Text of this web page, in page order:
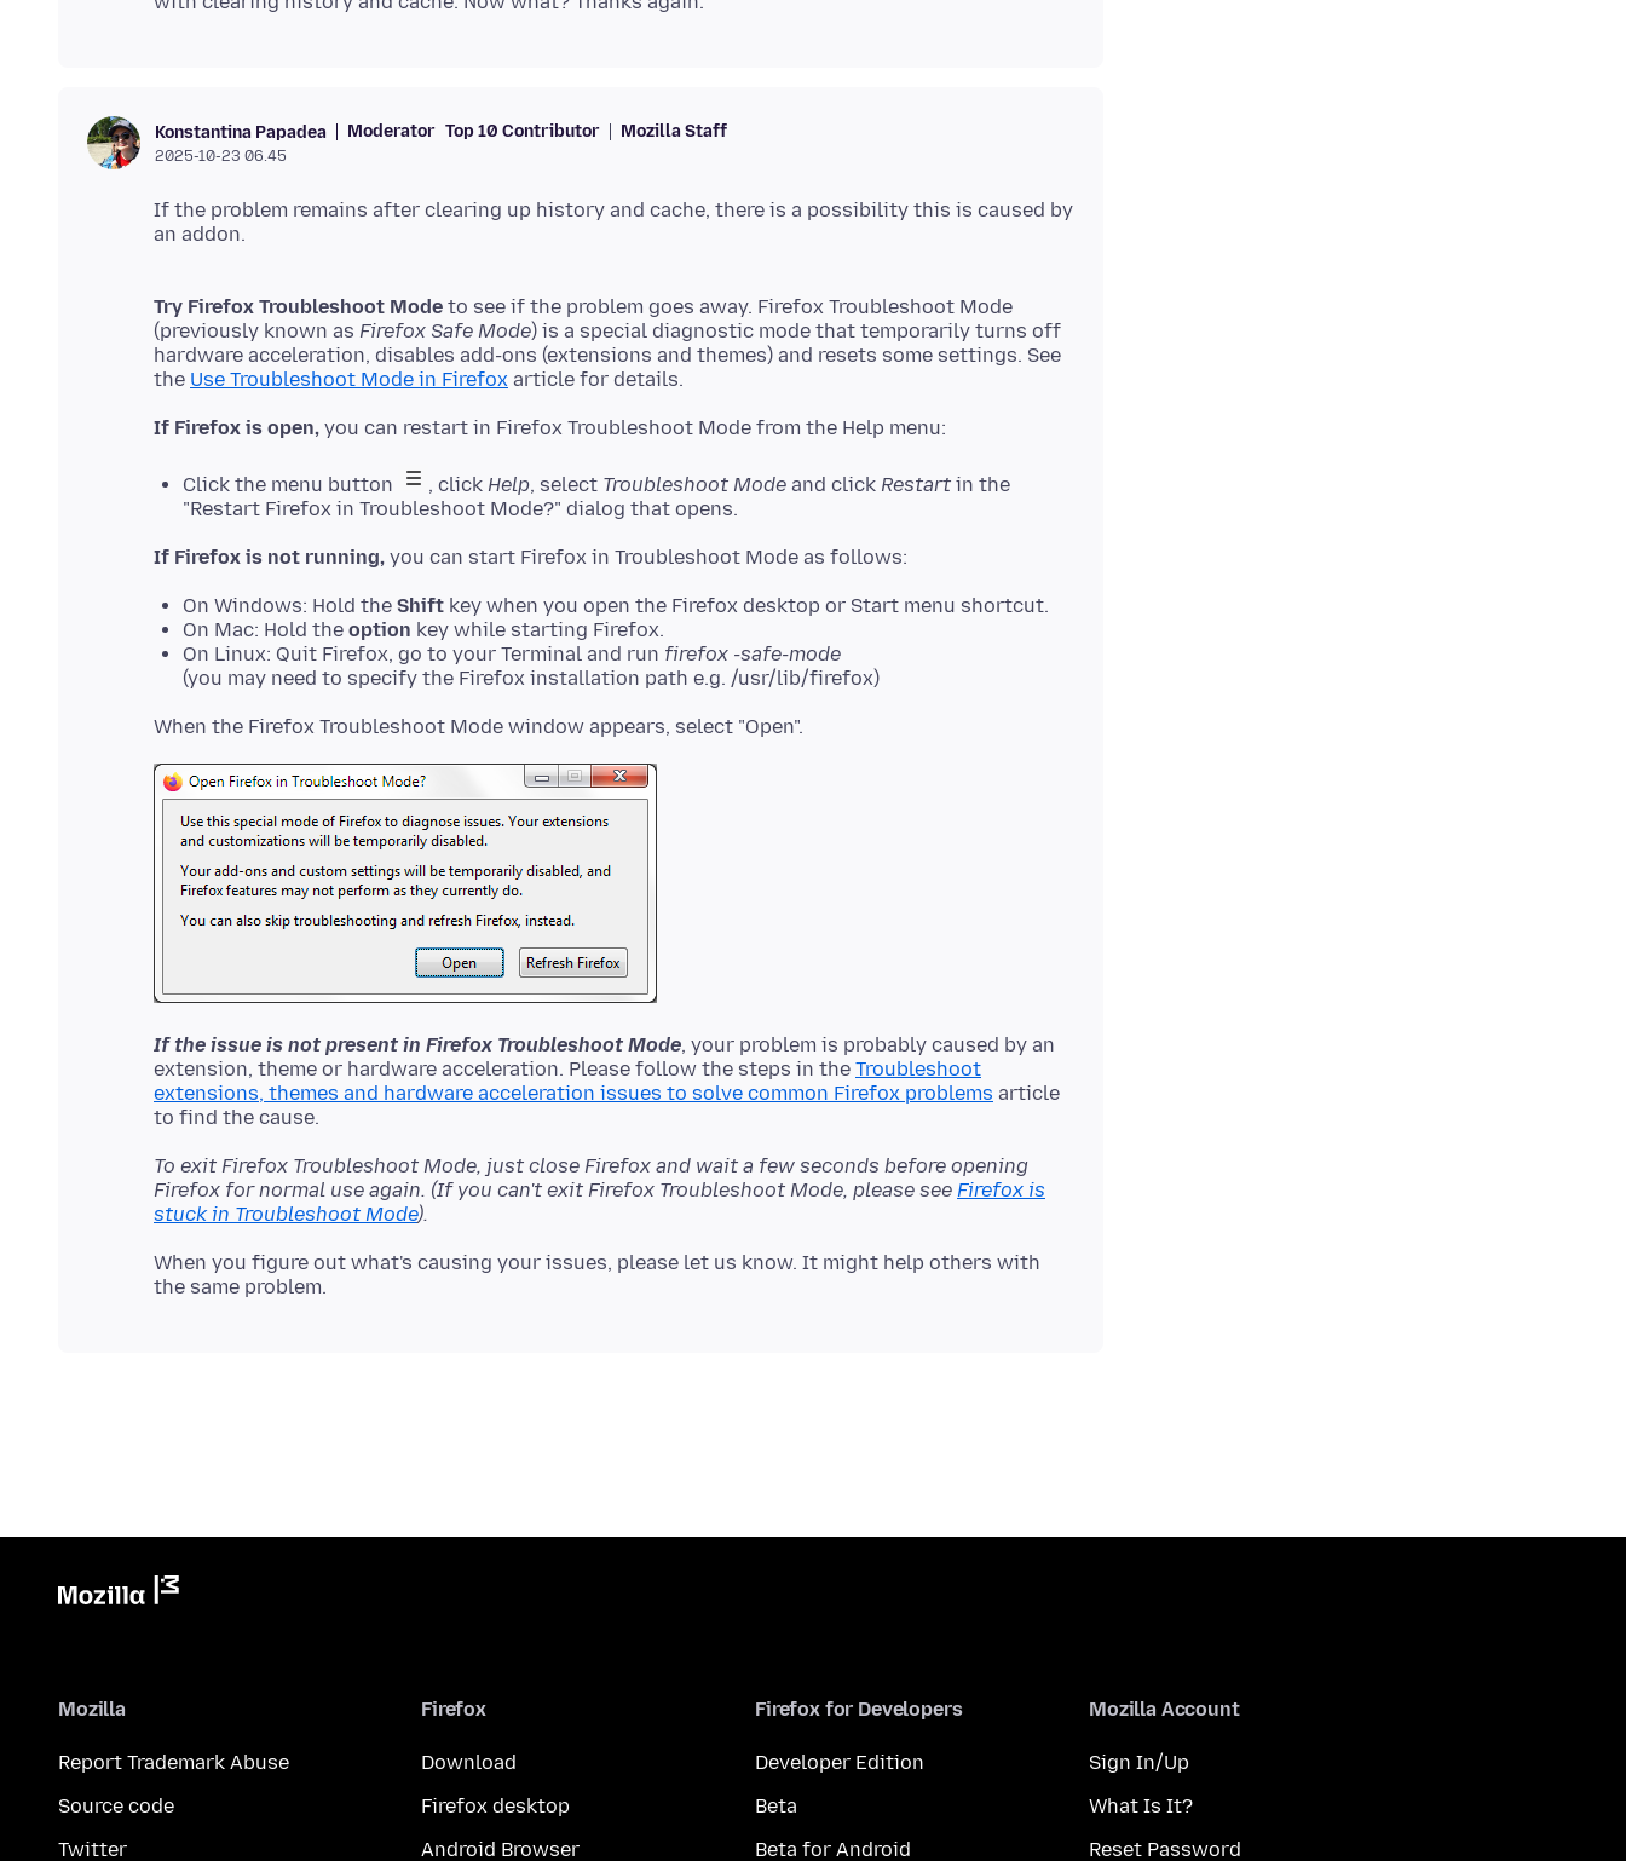
Konstantina Papadea Moderator Top 10 Contributor Mozilla Staff
2025-10-23 06.45
If the problem remains after clearing up history and cache, there is a possibility this is caused by
Try Firefox Troubleshoot Mode to see if the problem goes away. Firefox Troubleshoot Mode
(previously known as Firefox Safe Mode) is a special diagnostic mode that temporarily turns off
hardware acceleration, disables add-ons (extensions and themes) and resets some settings. See
the Use Troubleshoot Mode in Firefox
If Firefox is open,
Click the menu button , click Help, select Troubleshoot Mode and click Restart in the
"Restart Firefox in Troubleshoot Mode?" dialog that opens.
If Firefox is not running,
On Windows: Hold the Shift key when you open the Firefox desktop or Start menu shortcut.
On Mac: Hold the option key while starting Firefox.
On Linux: Quit Firefox, go to your Terminal and run firefox -safe-mode
(you may need to specify the Firefox installation path e.g. /usr/lib/firefox)
If the issue is not present in Firefox Troubleshoot Mode, your problem is probably caused by an
extension, theme or hardware acceleration. Please follow the steps in the Troubleshoot
extensions, themes and hardware acceleration issues to solve common Firefox problems article
To exit Firefox Troubleshoot Mode, just close Firefox and wait a few seconds before opening
Firefox for normal use again. (If you can't exit Firefox Troubleshoot Mode, please see Firefox is
stuck in Troubleshoot Mode).
When you figure out what's causing your issues, please let us know. It might help others with
Mozilla
Report Trademark Abuse
Source code
Twitter
Firefox
Download
Firefox desktop
Android Browser
Firefox for Developers
Developer Edition
Beta
Beta for Android
Mozilla Account
Sign In/Up
What Is It?
Reset Password